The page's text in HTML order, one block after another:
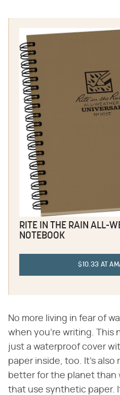
RITE IN THE RAIN ALL-
NOTEBOOK
$10.33 AT
No more living in fear of
when you're writing. This
just a waterproof cover
paper inside, too. It's also
better for the planet than
that use synthetic paper.